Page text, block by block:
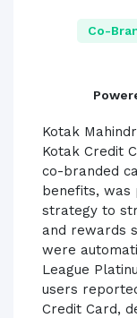
Co-
Kotak
Kotak Credit
co-branded
benefits, was
strategy to
and rewards
were
League
users
Credit Card,